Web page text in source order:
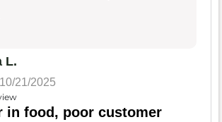
L.
21/2025
in food, poor customer